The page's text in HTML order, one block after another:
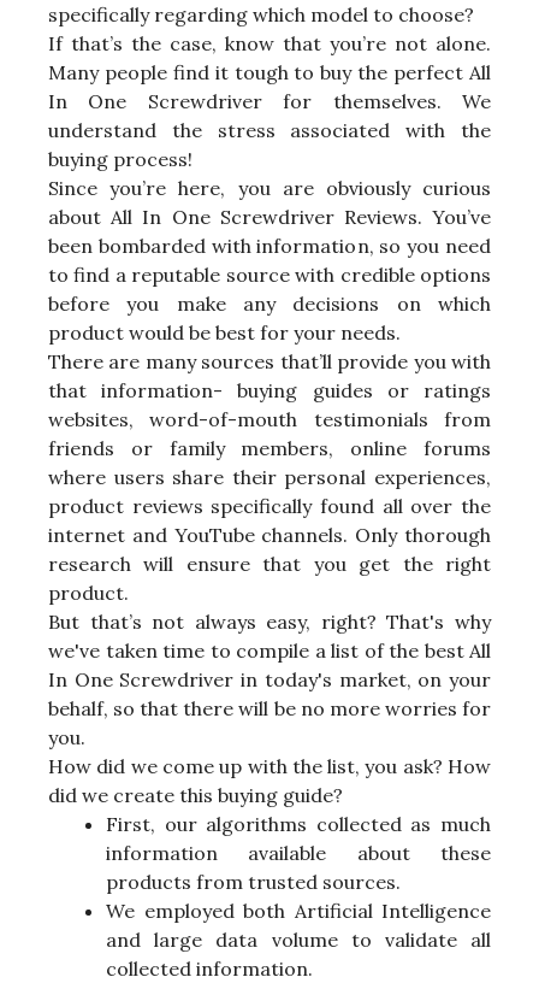
specifically regarding which model to choose?
If that’s the case, know that you’re not alone.
Many people find it tough to buy the perfect All
In One Screwdriver for themselves. We
understand the stress associated with the
buying process!
Since you’re here, you are obviously curious
about All In One Screwdriver Reviews. You’ve
been bombarded with information, so you need
to find a reputable source with credible options
before you make any decisions on which
product would be best for your needs.
There are many sources that’ll provide you with
that information- buying guides or ratings
websites, word-of-mouth testimonials from
friends or family members, online forums
where users share their personal experiences,
product reviews specifically found all over the
internet and YouTube channels. Only thorough
research will ensure that you get the right
product.
But that’s not always easy, right? That's why
we've taken time to compile a list of the best All
In One Screwdriver in today's market, on your
behalf, so that there will be no more worries for
you.
How did we come up with the list, you ask? How
did we create this buying guide?
First, our algorithms collected as much
information available about these
products from trusted sources.
We employed both Artificial Intelligence
and large data volume to validate all
collected information.